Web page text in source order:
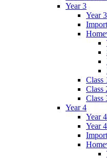
Year 3
Year
Class
Class
Class
Year 4
Year
Year